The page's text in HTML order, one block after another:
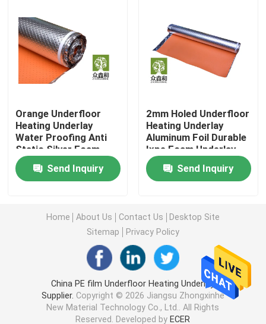
IXPE Foam Underlay
SPC Flooring Underlay
Underfloor Heating Underlay
Rubber Floor Underlayment
Cork Floor Underlayment
Orange Underfloor
Heating Underlay
Water Proofing Anti
Static Silver Foam
Send Inquiry
2mm Holed Underfloor
Heating Underlay
Aluminum Foil Durable
Ixpe Foam Underlay
Send Inquiry
Home About Us Contact Us
Desktop Site
Sitemap
Privacy Policy
China PE film Underfloor Heating Underlay
Supplier. Copyright © 2026 Jiangsu Zhongxinhe
New Material Technology Co., Ltd.. All Rights
Reserved. Developed by ECER